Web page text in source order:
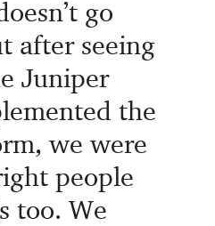
go
after seeing
Juniper
the
we were
people
too. We